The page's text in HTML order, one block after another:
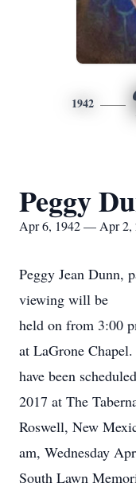
1942
Peggy
Apr 6, 1942 — Apr 2,
Peggy Jean Dunn,
viewing will be
held on from 3:00
at LaGrone
have been
2017 at The
Roswell, New
am, Wednesday
South Lawn